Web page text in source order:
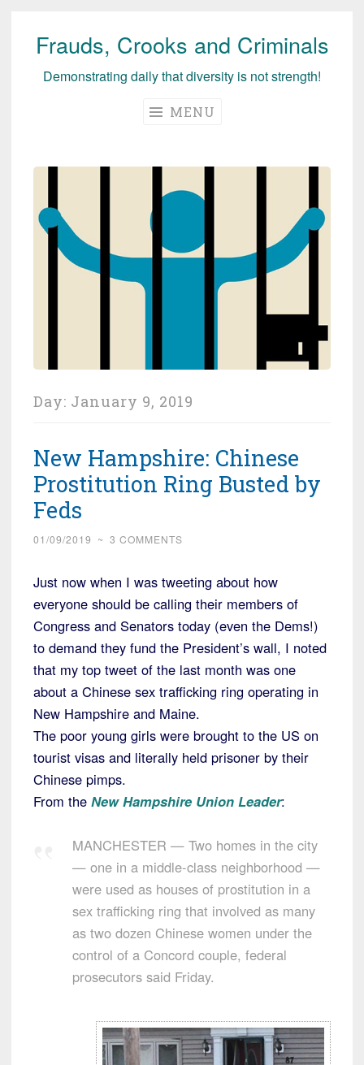
Skip
Frauds, Crooks and Criminals
Demonstrating daily that diversity is not strength!
MENU
Day: January 9, 2019
New Hampshire: Chinese
Prostitution Ring Busted by
Feds
01/09/2019 ~ 3 COMMENTS
Just now when I was tweeting about how
everyone should be calling their members of
Congress and Senators today (even the Dems!)
to demand they fund the President’s wall, I noted
that my top tweet of the last month was one
about a Chinese sex trafficking ring operating in
New Hampshire and Maine.
The poor young girls were brought to the US on
tourist visas and literally held prisoner by their
Chinese pimps.
From the New Hampshire Union Leader:
MANCHESTER — Two homes in the city
— one in a middle-class neighborhood —
were used as houses of prostitution in a
sex trafficking ring that involved as many
as two dozen Chinese women under the
control of a Concord couple, federal
prosecutors said Friday.